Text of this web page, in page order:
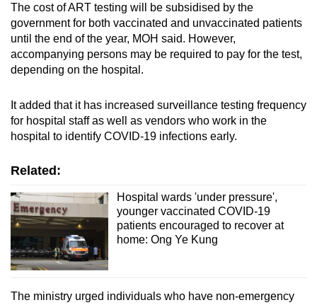
The cost of ART testing will be subsidised by the
government for both vaccinated and unvaccinated patients
until the end of the year, MOH said. However,
accompanying persons may be required to pay for the test,
depending on the hospital.
It added that it has increased surveillance testing frequency
for hospital staff as well as vendors who work in the
hospital to identify COVID-19 infections early.
Related:
Hospital wards 'under pressure',
younger vaccinated COVID-19
patients encouraged to recover at
home: Ong Ye Kung
The ministry urged individuals who have non-emergency